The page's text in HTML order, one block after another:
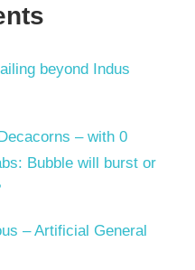
beyond Indus
– with 0
Bubble will burst or
– Artificial General